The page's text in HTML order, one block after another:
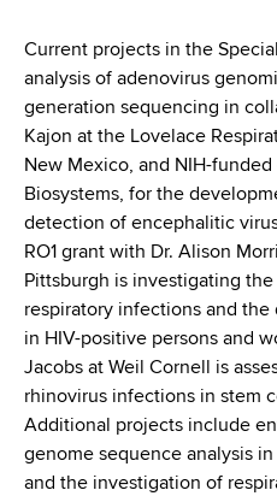
s
r
t
h
C
e
n
e
Current projects in the
analysis of adenovirus
generation sequencing in
Kajon at the Lovelace
New Mexico, and NIH-
Biosystems, for the
detection of encephalitic
RO1 grant with Dr. Alison
Pittsburgh is investigating
respiratory infections and
in HIV-positive persons and
Jacobs at Weil Cornell is
rhinovirus infections in stem
Additional projects include
genome sequence analysis
and the investigation of